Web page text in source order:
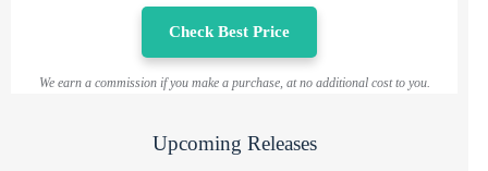
Check Best Price
We earn a commission if you make a purchase, at no additional cost to you.
Upcoming Releases